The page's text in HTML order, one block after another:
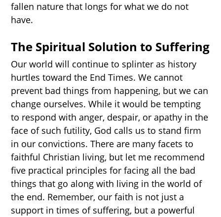
fallen nature that longs for what we do not
have.
The Spiritual Solution to Suffering
Our world will continue to splinter as history
hurtles toward the End Times. We cannot
prevent bad things from happening, but we can
change ourselves. While it would be tempting
to respond with anger, despair, or apathy in the
face of such futility, God calls us to stand firm
in our convictions. There are many facets to
faithful Christian living, but let me recommend
five practical principles for facing all the bad
things that go along with living in the world of
the end. Remember, our faith is not just a
support in times of suffering, but a powerful